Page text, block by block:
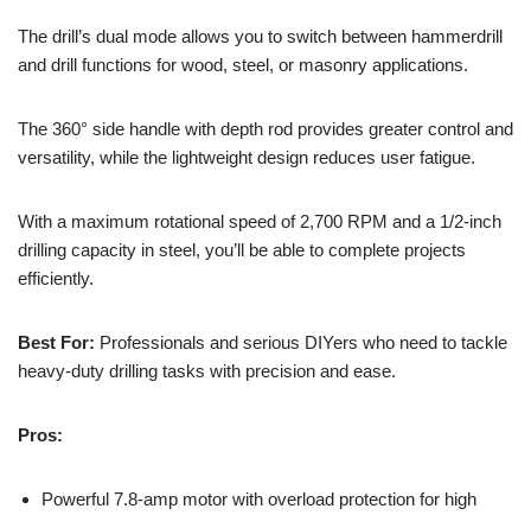
The drill’s dual mode allows you to switch between hammerdrill
and drill functions for wood, steel, or masonry applications.
The 360° side handle with depth rod provides greater control and
versatility, while the lightweight design reduces user fatigue.
With a maximum rotational speed of 2,700 RPM and a 1/2-inch
drilling capacity in steel, you’ll be able to complete projects
efficiently.
Best For: Professionals and serious DIYers who need to tackle
heavy-duty drilling tasks with precision and ease.
Pros:
Powerful 7.8-amp motor with overload protection for high